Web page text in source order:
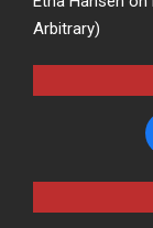
Arbitrary)